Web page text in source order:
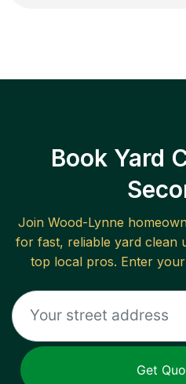
Book Yard
Join Wood-Lynne
for fast, reliable yard clean
top local pros. Enter
Get